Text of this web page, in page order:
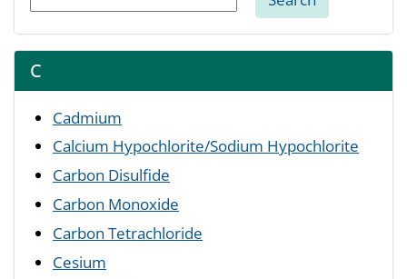
C
Cadmium
Calcium Hypochlorite/Sodium Hypochlorite
Carbon Disulfide
Carbon Monoxide
Carbon Tetrachloride
Cesium